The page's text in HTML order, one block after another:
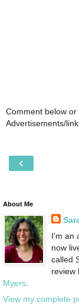
Comment below or
Advertisements/
‹
About Me
I'm an
now
called
review
Myers
View my complete